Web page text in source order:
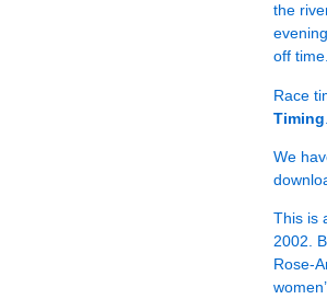
the
off time.
Race
Timing
We
This is
2002.
Rose-